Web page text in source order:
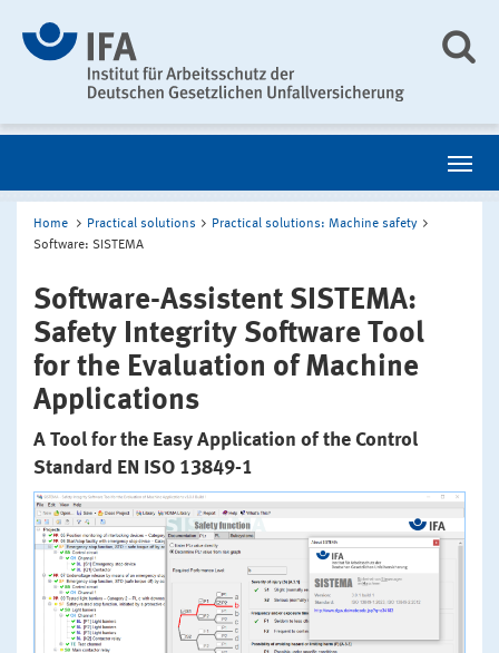
Home Practical solutions
Practical solutions: Machine safety
Software: SISTEMA
Software-Assistent SISTEMA:
Safety Integrity Software Tool
for the Evaluation of Machine
Applications
A Tool for the Easy Application of the Control
Standard EN ISO 13849-1